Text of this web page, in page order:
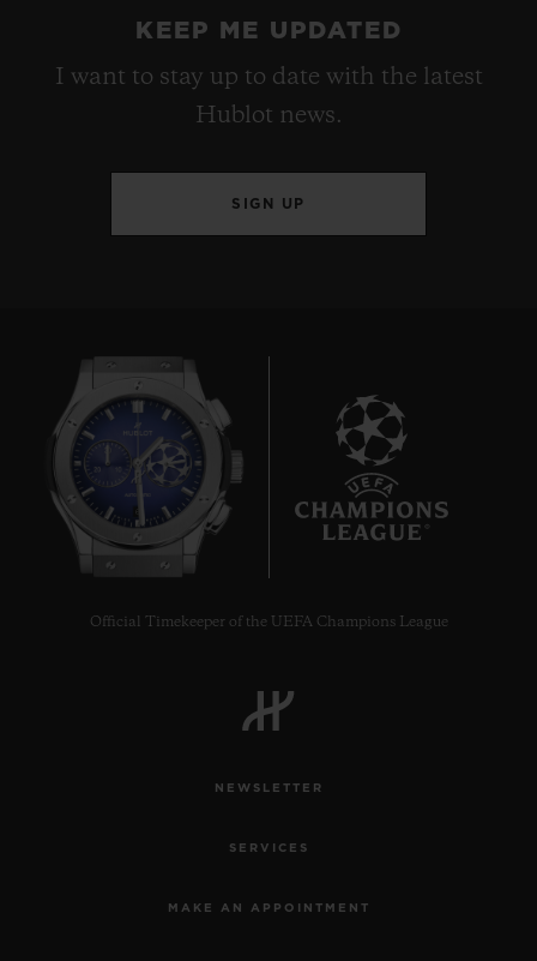
KEEP ME UPDATED
I want to stay up to date with the latest
Hublot news.
SIGN UP
Official Timekeeper of the UEFA Champions League
NEWSLETTER
SERVICES
MAKE AN APPOINTMENT